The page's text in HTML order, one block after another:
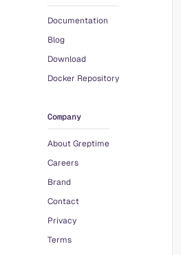
Documentation
Blog
Download
Docker Repository
Company
About Greptime
Careers
Brand
Contact
Privacy
Terms